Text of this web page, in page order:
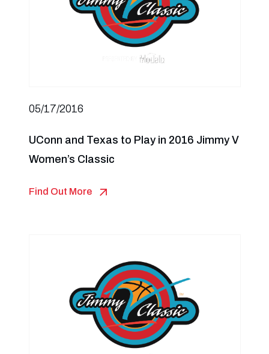
05/17/2016
UConn and Texas to Play in 2016 Jimmy V
Women’s Classic
Find Out More